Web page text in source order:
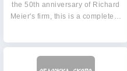
the 50th anniversary of Richard
Meier's firm, this is a complete…